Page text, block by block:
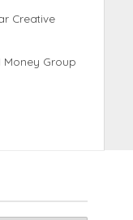
Creative
Money Group